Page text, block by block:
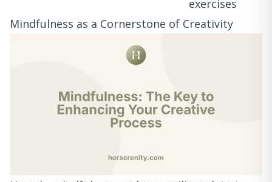
exercises
Mindfulness as a Cornerstone of Creativity